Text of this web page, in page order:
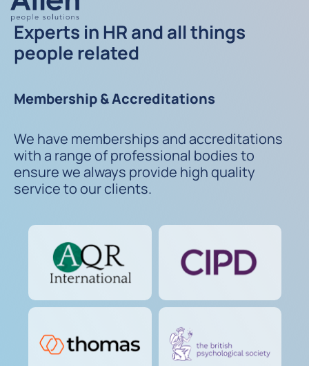
Experts in HR and all things
people related
Membership & Accreditations
We have memberships and accreditations
with a range of professional bodies to
ensure we always provide high quality
service to our clients.